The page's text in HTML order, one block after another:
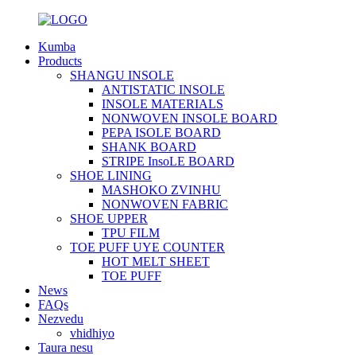
Kumba
Products
SHANGU INSOLE
ANTISTATIC INSOLE
INSOLE MATERIALS
NONWOVEN INSOLE BOARD
PEPA ISOLE BOARD
SHANK BOARD
STRIPE InsoLE BOARD
SHOE LINING
MASHOKO ZVINHU
NONWOVEN FABRIC
SHOE UPPER
TPU FILM
TOE PUFF UYE COUNTER
HOT MELT SHEET
TOE PUFF
News
FAQs
Nezvedu
vhidhiyo
Taura nesu